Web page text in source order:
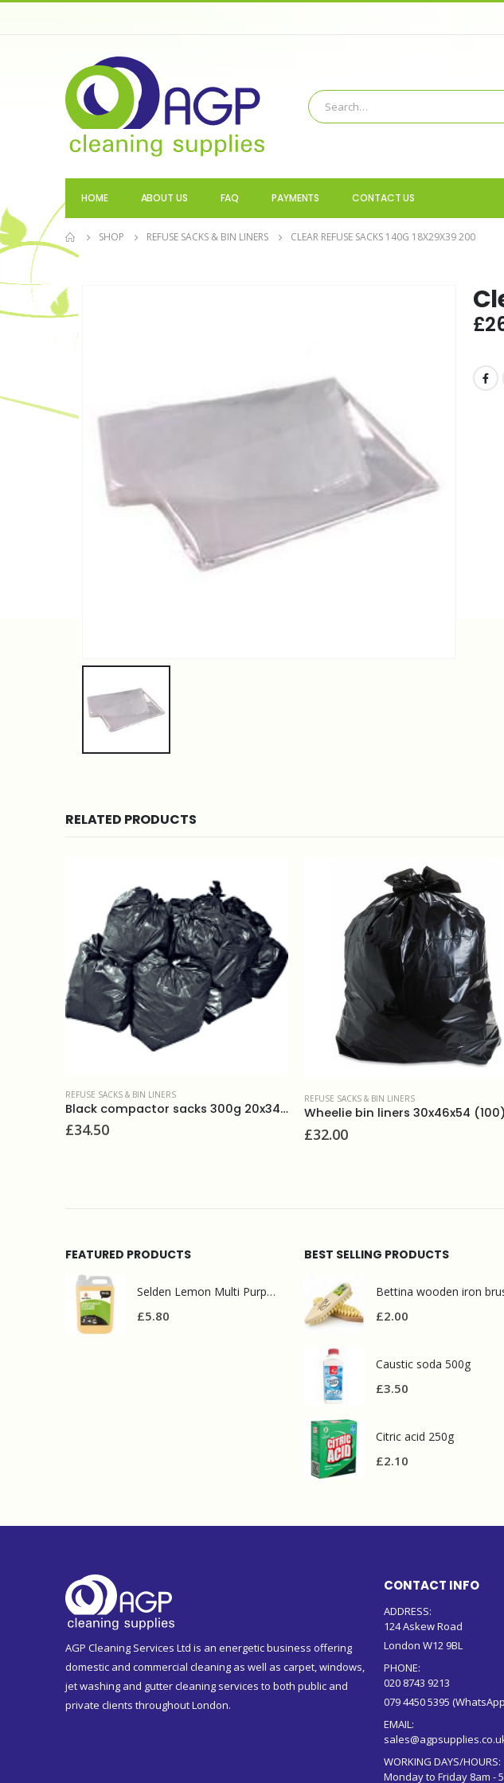
HOME ABOUT US FAQ PAYMENTS CONTACT US
SHOP REFUSE SACKS & BIN LINERS CLEAR REFUSE SACKS 140G 18X29X39 200
£
RELATED PRODUCTS
REFUSE SACKS & BIN LINERS
Wheelie bin liners 30x46x54 (100)
£32.00
REFUSE SACKS & BIN LINERS
£16.50
FEATURED PRODUCTS
Selden Lemon Multi Purpose Cleaner 5l
£5.80
BEST SELLING PRODUCTS
Bettina wooden iron
£2.00
Caustic soda 500g
£3.50
Citric acid 250g
£2.10
AGP Cleaning Services Ltd is an energetic business offering
domestic and commercial cleaning as well as carpet, windows,
jet washing and gutter cleaning services to both public and
private clients throughout London.
CONTACT INFO
ADDRESS:
124 Askew Road
London W12 9BL
PHONE:
020 8743 9213
079 4450 5395
EMAIL:
WORKING DAYS/HOURS:
Monday to Friday 8am -